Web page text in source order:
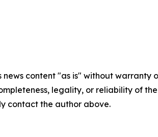
news content "as is" without
legality, or reliability of
contact the author above.